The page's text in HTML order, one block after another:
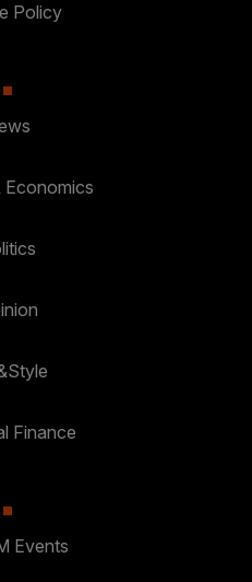
Policy
Economics
Finance
Events